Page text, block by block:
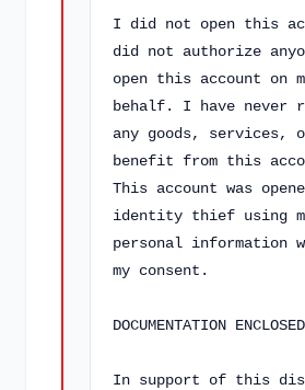
I did not open this
did not authorize
open this account on
behalf. I have never
any goods, services,
benefit from this
This account was
identity thief using
personal information
my consent.
DOCUMENTATION ENCLOSED
In support of this